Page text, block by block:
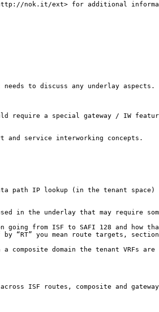
nok.it/ext> for additional
to discuss any underlay
a special gateway / IW
service interworking concepts.
IP lookup (in the tenant
in the underlay that may
from ISF to SAFI 128 and
“RT” you mean route targets,
domain the tenant VRFs
ISF routes, composite and